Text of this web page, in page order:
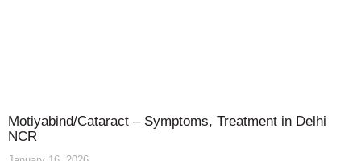
Motiyabind/Cataract – Symptoms, Treatment in Delhi
NCR